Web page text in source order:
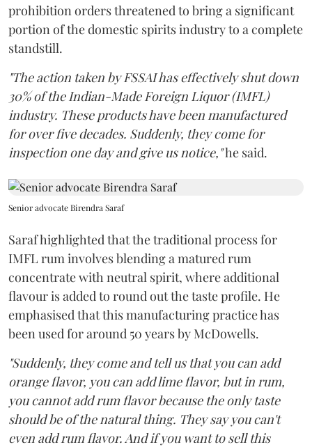
prohibition orders threatened to bring a significant
portion of the domestic spirits industry to a complete
standstill.
"The action taken by FSSAI has effectively shut down
30% of the Indian-Made Foreign Liquor (IMFL)
industry. These products have been manufactured
for over five decades. Suddenly, they come for
inspection one day and give us notice,"he said.
Senior advocate Birendra Saraf
Saraf highlighted that the traditional process for
IMFL rum involves blending a matured rum
concentrate with neutral spirit, where additional
flavour is added to round out the taste profile. He
emphasised that this manufacturing practice has
been used for around 50 years by McDowells.
"Suddenly, they come and tell us that you can add
orange flavor, you can add lime flavor, but in rum,
you cannot add rum flavor because the only taste
should be of the natural thing. They say you can't
even add rum flavor. And if you want to sell this